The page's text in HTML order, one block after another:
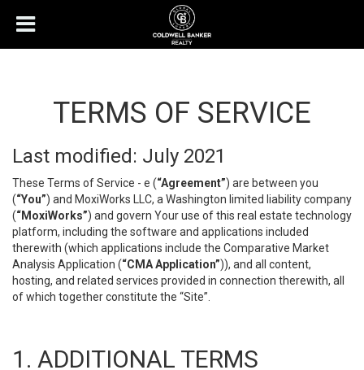
TERMS OF SERVICE
Last modified: July 2021
These Terms of Service - e (“Agreement”) are between you
(“You”) and MoxiWorks LLC, a Washington limited liability company
(“MoxiWorks”) and govern Your use of this real estate technology
platform, including the software and applications included
therewith (which applications include the Comparative Market
Analysis Application (“CMA Application”)), and all content,
hosting, and related services provided in connection therewith, all
of which together constitute the “Site”.
1. ADDITIONAL TERMS